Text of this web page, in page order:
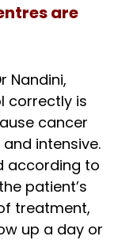
are
Nandini,
correctly is
cancer
intensive.
according to
patient’s
treatment,
up a day or